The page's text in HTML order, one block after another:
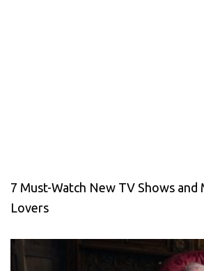
7 Must-Watch New TV Shows
Lovers